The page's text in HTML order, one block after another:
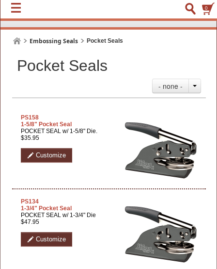
0
Embossing Seals Pocket Seals
Pocket Seals
- none -
PS158
1-5/8" Pocket Seal
POCKET SEAL w/ 1-5/8" Die.
$35.95
Customize
PS134
1-3/4" Pocket Seal
POCKET SEAL w/ 1-3/4" Die
$47.95
Customize